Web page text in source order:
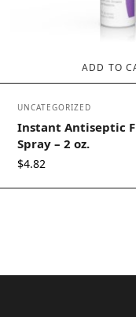
ADD TO
UNCATEGORIZED
Instant Antiseptic
Spray – 2 oz.
$4.82